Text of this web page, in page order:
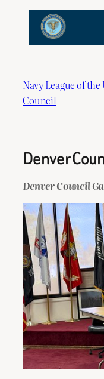
content
Navy League of
Council
Denver
Denver Council